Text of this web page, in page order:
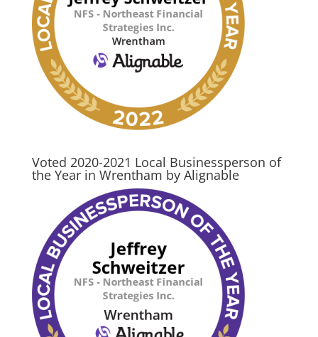
Voted 2020-2021 Local Businessperson of
the Year in Wrentham by Alignable